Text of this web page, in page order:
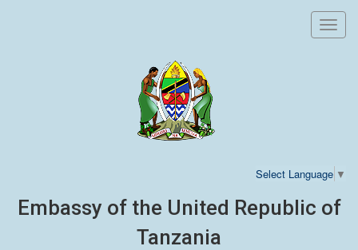
Select Language ▼
Embassy of the United Republic of
Tanzania